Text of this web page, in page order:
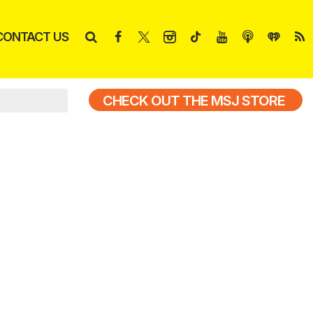
US
CHECK OUT THE MSJ STORE